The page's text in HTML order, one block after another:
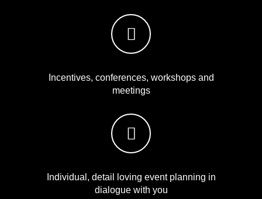
Incentives, conferences, workshops and
meetings
Individual, detail loving event planning in
dialogue with you